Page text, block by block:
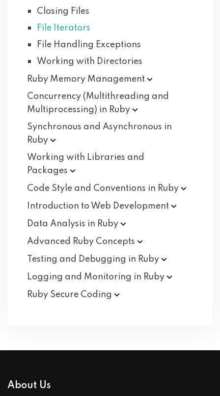
Closing Files
File Iterators
File Handling Exceptions
Working with Directories
Ruby Memory Management
Concurrency (Multithreading and
Multiprocessing) in Ruby
Synchronous and Asynchronous in
Ruby
Working with Libraries and
Packages
Code Style and Conventions in Ruby
Introduction to Web Development
Data Analysis in Ruby
Advanced Ruby Concepts
Testing and Debugging in Ruby
Logging and Monitoring in Ruby
Ruby Secure Coding
About Us